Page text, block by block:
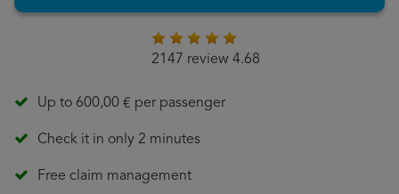
2147 review 4.68
Up to 600,00 € per passenger
Check it in only 2 minutes
Free claim management